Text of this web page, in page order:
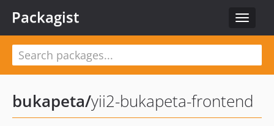
Toggle
Packagist
bukapeta/yii2-bukapeta-frontend